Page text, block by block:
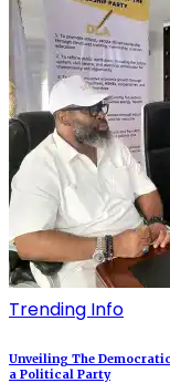
Trending Info
Unveiling The
a Political Party